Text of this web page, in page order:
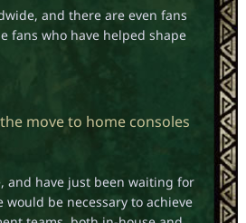
and there are even fans
fans who have helped shape
move to home consoles
and have just been waiting for
be necessary to achieve